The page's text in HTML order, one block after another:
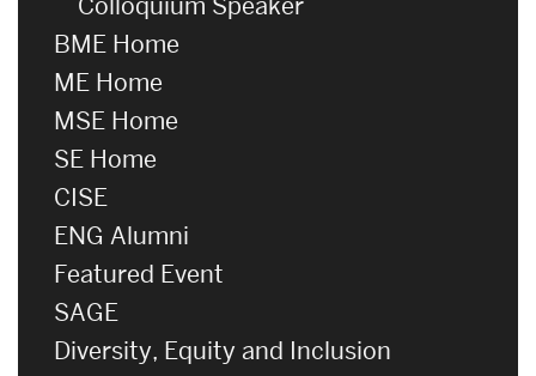
BME Home
ME Home
MSE Home
SE Home
CISE
ENG Alumni
Featured Event
SAGE
Diversity, Equity and Inclusion